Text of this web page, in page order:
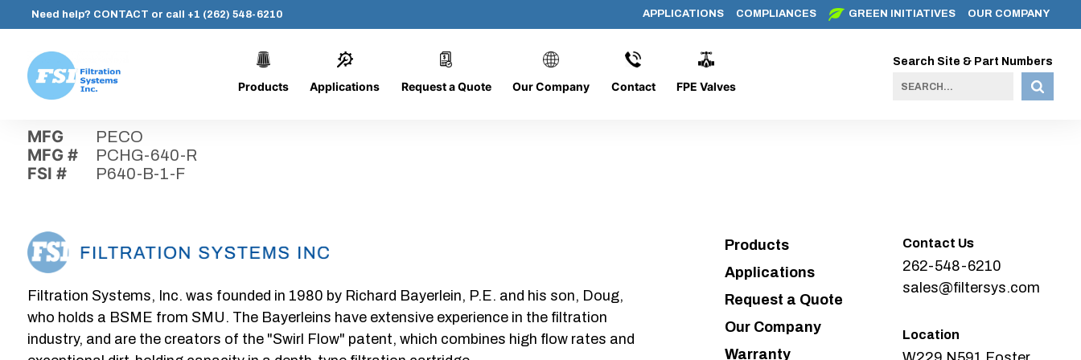
content
Need help? CONTACT or call +1 (262) 548-6210 APPLICATIONS COMPLIANCES GREEN INITIATIVES OUR COMPANY
Systems,
Inc.
Products Applications Request a Quote Our Company Contact FPE Valves
Search Site & Part Numbers
P640-B-1-F
MFG PECO
MFG # PCHG-640-R
FSI # P640-B-1-F
Filtration Systems, Inc. was founded in 1980 by Richard Bayerlein, P.E. and his son, Doug,
who holds a BSME from SMU. The Bayerleins have extensive experience in the filtration
industry, and are the creators of the "Swirl Flow" patent, which combines high flow rates and
Products
Applications
Request a Quote
Our Company
Warranty
Contact Us
262-548-6210
sales@filtersys.com
Location